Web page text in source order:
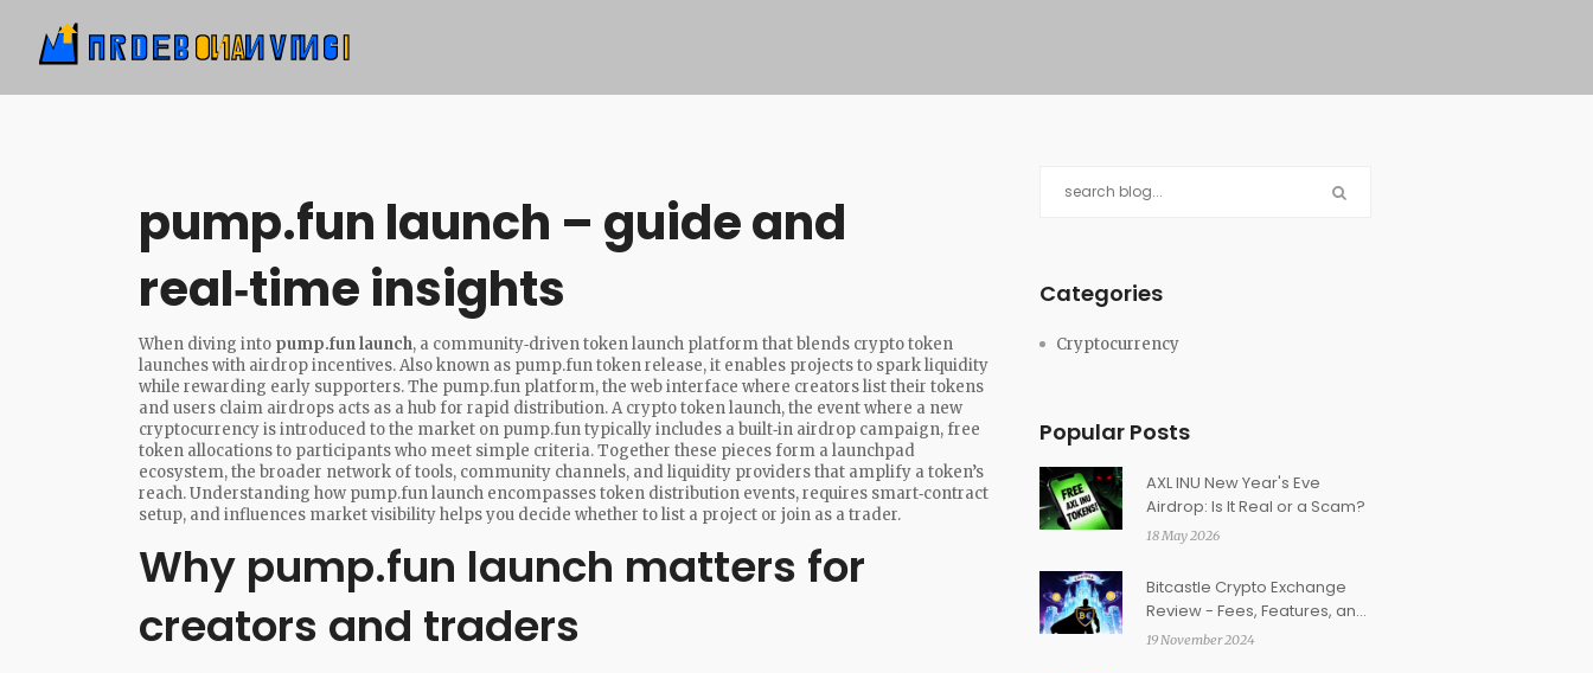
pump.fun launch – guide and
real‑time insights
When diving into pump.fun launch, a community‑driven token launch platform that blends crypto token
launches with airdrop incentives. Also known as pump.fun token release, it enables projects to spark liquidity
while rewarding early supporters. The pump.fun platform,the web interface where creators list their tokens
and users claim airdrops acts as a hub for rapid distribution. Acrypto token launch,the event where a new
cryptocurrency is introduced to the market on pump.fun typically includes a built‑in airdrop campaign, free
token allocations to participants who meet simple criteria. Together these pieces form alaunchpad
ecosystem,the broader network of tools, community channels, and liquidity providers that amplify a token’s
reach. Understanding how pump.fun launch encompasses token distribution events, requires smart‑contract
setup, and influences market visibility helps you decide whether to list a project or join as a trader.
Why pump.fun launch matters for
creators and traders
Categories
Cryptocurrency
Popular Posts
AXL INU New Year's Eve
Airdrop: Is It Real or a Scam?
18 May 2026
Bitcastle Crypto Exchange
Review - Fees, Features, and
Safety
19 November 2024